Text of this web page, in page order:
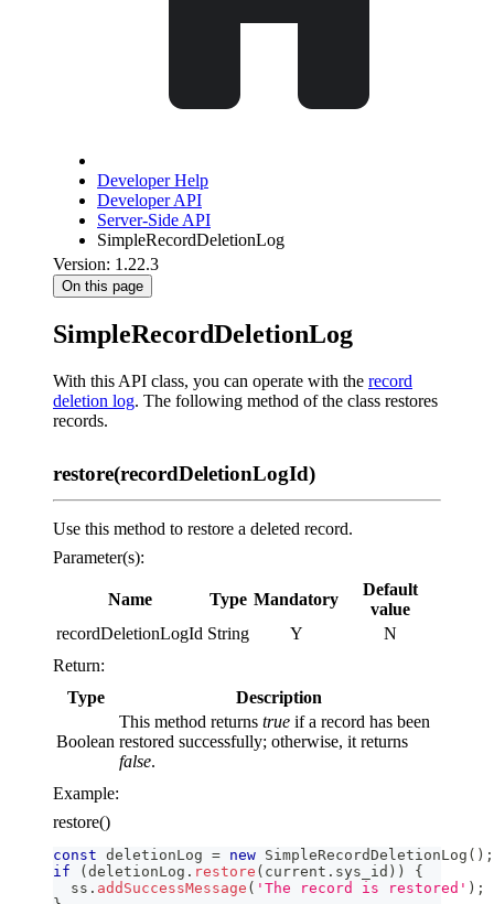
Developer Help
Developer API
Server-Side API
SimpleRecordDeletionLog
Version: 1.22.3
On this page
SimpleRecordDeletionLog
With this API class, you can operate with the record
deletion log. The following method of the class restores
records.
restore(recordDeletionLogId)
Use this method to restore a deleted record.
Parameter(s):
Name Type Mandatory
Default
value
recordDeletionLogId String Y
N
Return:
Type
Description
Boolean
This method returns true if a record has been
restored successfully; otherwise, it returns
false.
Example:
restore()
const deletionLog = new SimpleRecordDeletionLog ( ) ;
if
( deletionLog . restore ( current . sys_id ) )
{
  ss
. addSuccessMessage ( 'The record is restored' ) ;